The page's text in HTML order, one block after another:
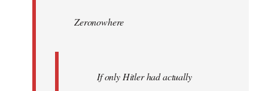
libcom.orgZeronowhere
If only Hitler had actually